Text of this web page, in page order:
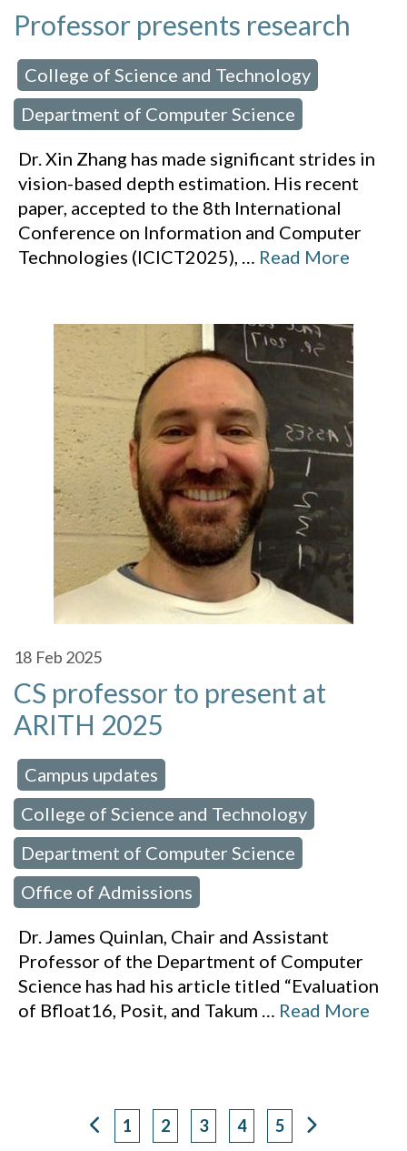
Professor presents research
College of Science and Technology
Department of Computer Science
Dr. Xin Zhang has made significant strides in
vision-based depth estimation. His recent
paper, accepted to the 8th International
Conference on Information and Computer
Technologies (ICICT2025), … Read More
18 Feb 2025
CS professor to present at
ARITH 2025
Campus updates
College of Science and Technology
Department of Computer Science
Office of Admissions
Dr. James Quinlan, Chair and Assistant
Professor of the Department of Computer
Science has had his article titled “Evaluation
of Bfloat16, Posit, and Takum … Read More
Page
1 Page
2 Page
3 Page
4 Page
5